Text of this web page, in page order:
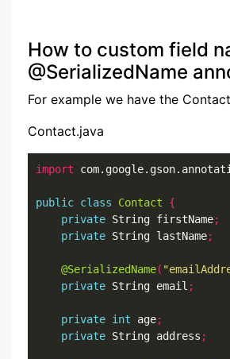
How to custom field
@SerializedName
For example we have the
Contact.java
import
public class Contact
{
private String firstName;
private String lastName;
@SerializedName(
private String email ;
private int age;
private String address ;